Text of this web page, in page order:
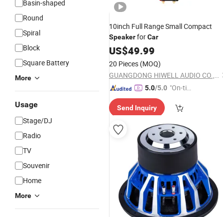
Basin-shaped
Round
Spiral
Block
Square Battery
More
Usage
Stage/DJ
Radio
TV
Souvenir
Home
More
10inch Full Range Small Compact
SpeakerforCar
US$49.99
20 Pieces (MOQ)
GUANGDONG HIWELL AUDIO CO., LTD
5.0/5.0 "On-tim
ry"
Send Inquiry